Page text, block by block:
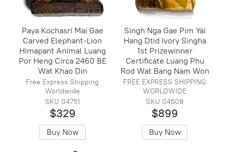
Paya Kochasri Mai Gae
Carved Elephant-Lion
Himapant Animal Luang
Por Heng Circa 2460 BE
Wat Khao Din
Free Express Shipping
Worldwide
SKU 04751
$329
Buy Now
Singh Nga Gae Pim Yai
Hang Dtid Ivory Singha
1st Prizewinner
Certificate Luang Phu
Rod Wat Bang Nam Won
FREE EXPRESS SHIPPING
WORLDWIDE
SKU 04608
$899
Buy Now